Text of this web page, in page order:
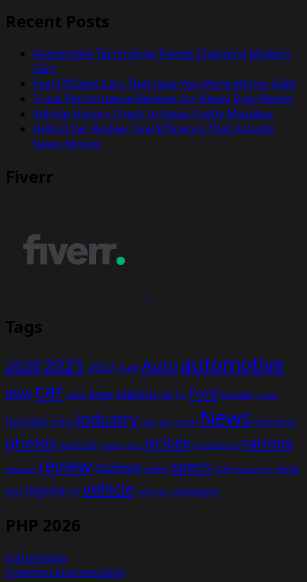
Recent Posts
Automotive Technology Trends Changing Modern
Cars
Fuel Efficient Cars That Save You More Money Daily
Truck Performance Reviews for Heavy Duty Needs
Vehicle History Check to Avoid Costly Mistakes
Hybrid Car Review: Fuel Efficiency That Actually
Saves Money
Fiverr
Tags
20202021 2022 Audi Autoautomotive
BMW car cars drive electric EV F1 Ford honda hybrid
hyundai india industry Jeep Kia model News overview
photos porsche power price prices production ratings
revealed reviewreviews sales specs SUV technology tesla
test toyota UK vehicle vehicles volkswagen
PHP 2026
statutesaga
strikeforceheroes2play